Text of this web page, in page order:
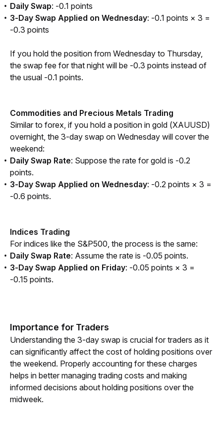
Daily Swap: -0.1 points
3-Day Swap Applied on Wednesday: -0.1 points × 3 =
-0.3 points
If you hold the position from Wednesday to Thursday,
the swap fee for that night will be -0.3 points instead of
the usual -0.1 points.
Commodities and Precious Metals Trading
Similar to forex, if you hold a position in gold (XAUUSD)
overnight, the 3-day swap on Wednesday will cover the
weekend:
Daily Swap Rate: Suppose the rate for gold is -0.2
points.
3-Day Swap Applied on Wednesday: -0.2 points × 3 =
-0.6 points.
Indices Trading
For indices like the S&P500, the process is the same:
Daily Swap Rate: Assume the rate is -0.05 points.
3-Day Swap Applied on Friday: -0.05 points × 3 =
-0.15 points.
Importance for Traders
Understanding the 3-day swap is crucial for traders as it
can significantly affect the cost of holding positions over
the weekend. Properly accounting for these charges
helps in better managing trading costs and making
informed decisions about holding positions over the
midweek.